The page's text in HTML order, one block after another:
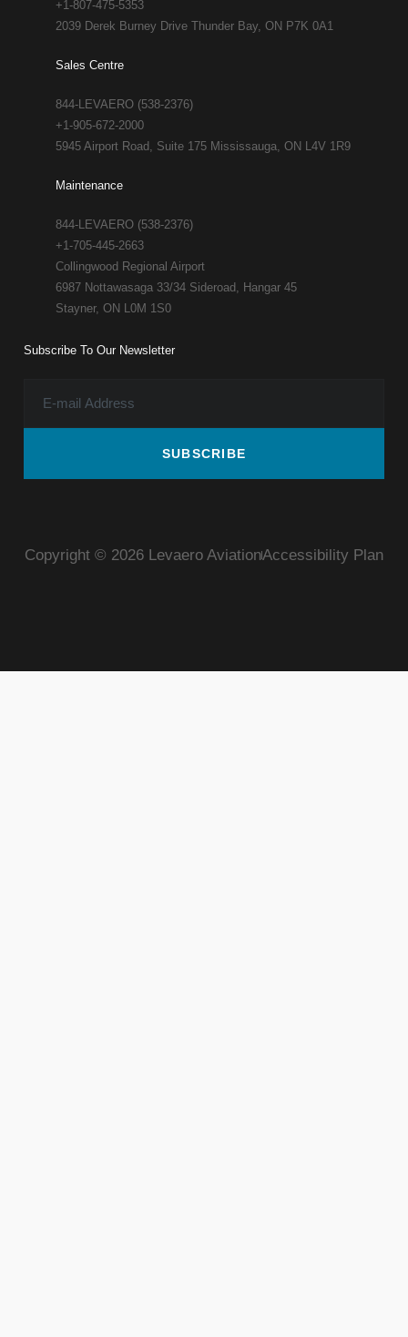
+1-807-475-5353
2039 Derek Burney Drive Thunder Bay, ON P7K 0A1
Sales Centre
844-LEVAERO (538-2376)
+1-905-672-2000
5945 Airport Road, Suite 175 Mississauga, ON L4V 1R9
Maintenance
844-LEVAERO (538-2376)
+1-705-445-2663
Collingwood Regional Airport
6987 Nottawasaga 33/34 Sideroad, Hangar 45
Stayner, ON L0M 1S0
Subscribe To Our Newsletter
SUBSCRIBE
Copyright © 2026 Levaero AviationAccessibility Plan